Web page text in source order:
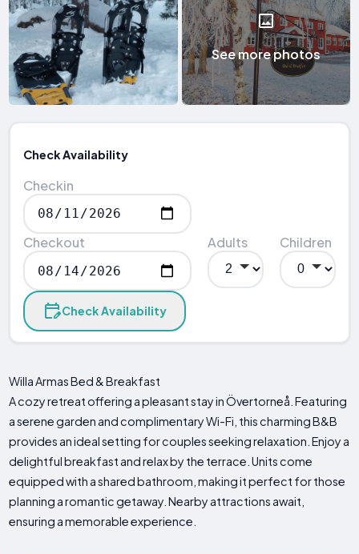
See more photos
Check Availability
Checkin
Checkout Adults Children
Check Availability
Willa Armas Bed & Breakfast
A cozy retreat offering a pleasant stay in Övertorneå. Featuring
a serene garden and complimentary Wi-Fi, this charming B&B
provides an ideal setting for couples seeking relaxation. Enjoy a
delightful breakfast and relax by the terrace. Units come
equipped with a shared bathroom, making it perfect for those
planning a romantic getaway. Nearby attractions await,
ensuring a memorable experience.